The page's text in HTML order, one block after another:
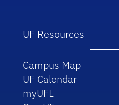
UF Resources
Campus Map
UF Calendar
myUFL